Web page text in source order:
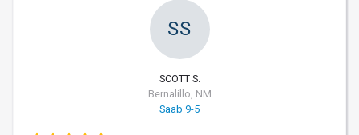
SS
SCOTT S.
Bernalillo, NM
Saab 9-5